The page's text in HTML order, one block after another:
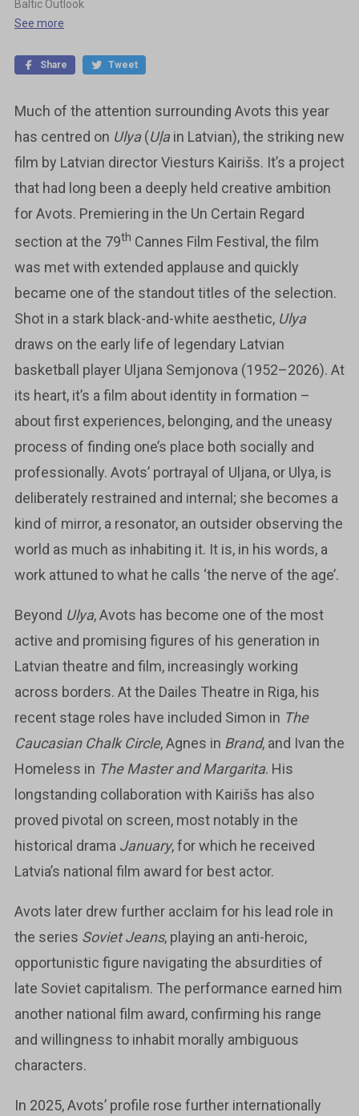
Baltic Outlook
See more
Share Tweet
Much of the attention surrounding Avots this year
has centred on Ulya (Uļa in Latvian), the striking new
film by Latvian director Viesturs Kairišs. It’s a project
that had long been a deeply held creative ambition
for Avots. Premiering in the Un Certain Regard
section at the 79th Cannes Film Festival, the film
was met with extended applause and quickly
became one of the standout titles of the selection.
Shot in a stark black-and-white aesthetic, Ulya
draws on the early life of legendary Latvian
basketball player Uljana Semjonova (1952–2026). At
its heart, it’s a film about identity in formation –
about first experiences, belonging, and the uneasy
process of finding one’s place both socially and
professionally. Avots’ portrayal of Uljana, or Ulya, is
deliberately restrained and internal; she becomes a
kind of mirror, a resonator, an outsider observing the
world as much as inhabiting it. It is, in his words, a
work attuned to what he calls ‘the nerve of the age’.
Beyond Ulya, Avots has become one of the most
active and promising figures of his generation in
Latvian theatre and film, increasingly working
across borders. At the Dailes Theatre in Riga, his
recent stage roles have included Simon in The
Caucasian Chalk Circle, Agnes in Brand, and Ivan the
Homeless in The Master and Margarita. His
longstanding collaboration with Kairišs has also
proved pivotal on screen, most notably in the
historical drama January, for which he received
Latvia’s national film award for best actor.
Avots later drew further acclaim for his lead role in
the series Soviet Jeans, playing an anti-heroic,
opportunistic figure navigating the absurdities of
late Soviet capitalism. The performance earned him
another national film award, confirming his range
and willingness to inhabit morally ambiguous
characters.
In 2025, Avots’ profile rose further internationally